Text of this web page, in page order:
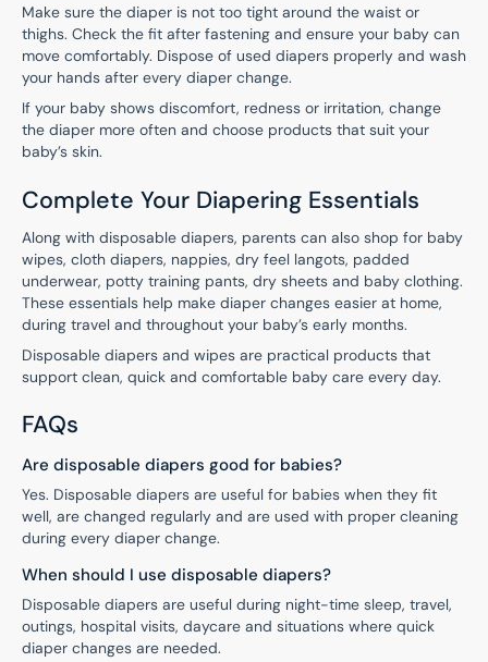
Make sure the diaper is not too tight around the waist or
thighs. Check the fit after fastening and ensure your baby can
move comfortably. Dispose of used diapers properly and wash
your hands after every diaper change.
If your baby shows discomfort, redness or irritation, change
the diaper more often and choose products that suit your
baby’s skin.
Complete Your Diapering Essentials
Along with disposable diapers, parents can also shop for baby
wipes, cloth diapers, nappies, dry feel langots, padded
underwear, potty training pants, dry sheets and baby clothing.
These essentials help make diaper changes easier at home,
during travel and throughout your baby’s early months.
Disposable diapers and wipes are practical products that
support clean, quick and comfortable baby care every day.
FAQs
Are disposable diapers good for babies?
Yes. Disposable diapers are useful for babies when they fit
well, are changed regularly and are used with proper cleaning
during every diaper change.
When should I use disposable diapers?
Disposable diapers are useful during night-time sleep, travel,
outings, hospital visits, daycare and situations where quick
diaper changes are needed.